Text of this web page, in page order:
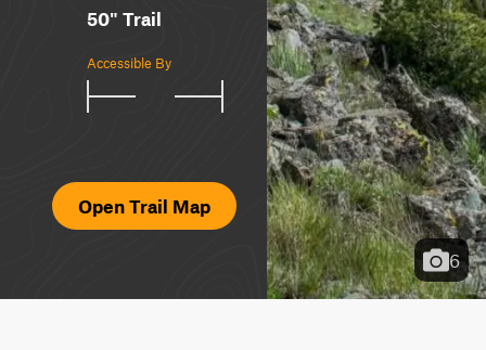
50" Trail
Accessible By
Open Trail Map
6